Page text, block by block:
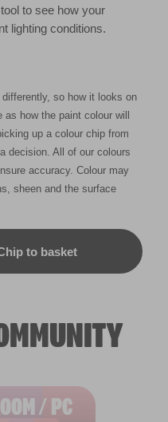
to see how your
lighting conditions.
so how it looks on
how the paint colour will
up a colour chip from
decision. All of our colours
accuracy. Colour may
sheen and the surface
to basket
/ PC